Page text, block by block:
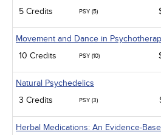
5 Credits
PSY (5)
Movement and Dance in
10 Credits
PSY (10)
Natural Psychedelics
3 Credits
PSY (3)
Herbal Medications: An Evidence-